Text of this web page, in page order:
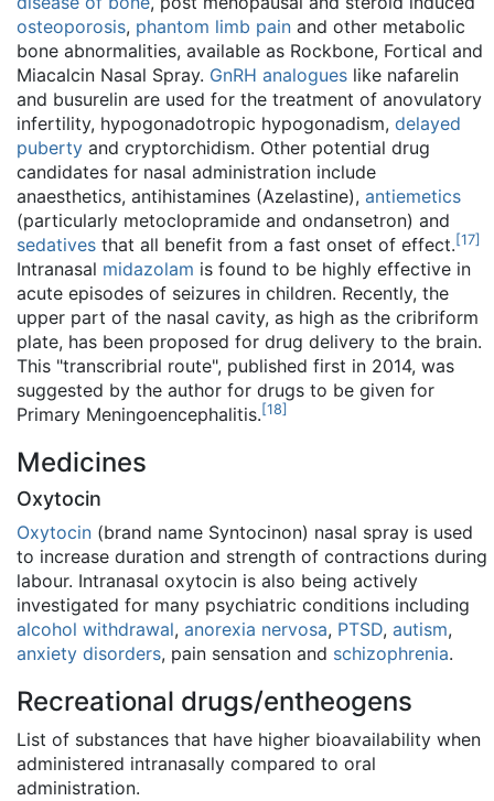
osteoporosis, phantom limb pain and other metabolic
bone abnormalities, available as Rockbone, Fortical and
Miacalcin Nasal Spray. GnRH analogues like nafarelin
and busurelin are used for the treatment of anovulatory
infertility, hypogonadotropic hypogonadism, delayed
puberty and cryptorchidism. Other potential drug
candidates for nasal administration include
anaesthetics, antihistamines (Azelastine), antiemetics
(particularly metoclopramide and ondansetron) and
sedatives that all benefit from a fast onset of effect.[17]
Intranasal midazolam is found to be highly effective in
acute episodes of seizures in children. Recently, the
upper part of the nasal cavity, as high as the cribriform
plate, has been proposed for drug delivery to the brain.
This "transcribrial route", published first in 2014, was
suggested by the author for drugs to be given for
Primary Meningoencephalitis.[18]
Medicines
Oxytocin
Oxytocin (brand name Syntocinon) nasal spray is used
to increase duration and strength of contractions during
labour. Intranasal oxytocin is also being actively
investigated for many psychiatric conditions including
alcohol withdrawal, anorexia nervosa, PTSD, autism,
anxiety disorders, pain sensation and schizophrenia.
Recreational drugs/entheogens
List of substances that have higher bioavailability when
administered intranasally compared to oral
administration.